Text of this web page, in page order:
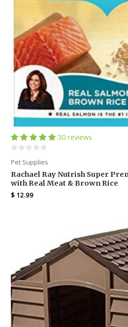
30 reviews
Pet Supplies
Rachael Ray Nutrish Super
with Real Meat & Brown Rice
$ 12.99